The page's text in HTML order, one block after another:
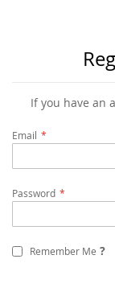
If you have an
Email
Password
Remember Me ?